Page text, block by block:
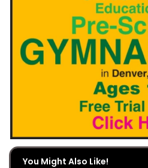
You Might Also Like!